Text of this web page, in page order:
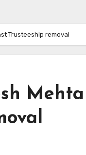
Trusteeship removal
Mehta